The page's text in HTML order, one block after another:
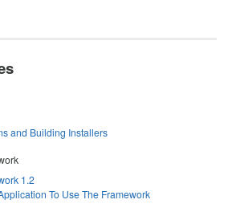
and Building Installers
1.2
To Use The Framework